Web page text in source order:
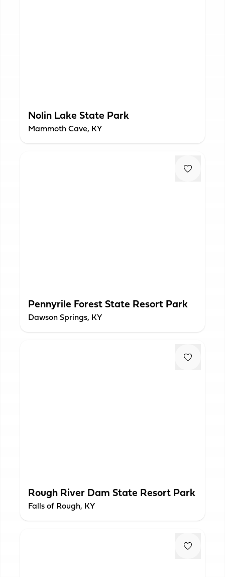
Nolin Lake State Park
Mammoth Cave, KY
Pennyrile Forest State Resort Park
Dawson Springs, KY
Rough River Dam State Resort Park
Falls of Rough, KY